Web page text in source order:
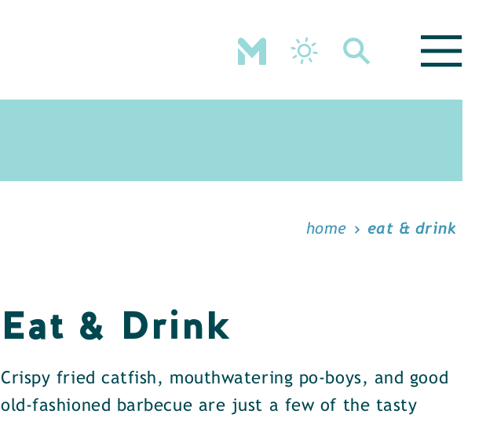
home eat & drink
Eat & Drink
Crispy fried catfish, mouthwatering po-boys, and good
old-fashioned barbecue are just a few of the tasty